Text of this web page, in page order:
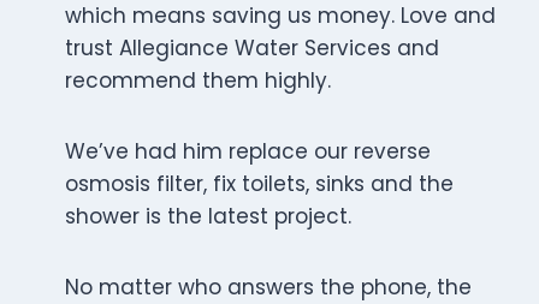
which means saving us money. Love and
trust Allegiance Water Services and
recommend them highly.
We’ve had him replace our reverse
osmosis filter, fix toilets, sinks and the
shower is the latest project.
No matter who answers the phone, the